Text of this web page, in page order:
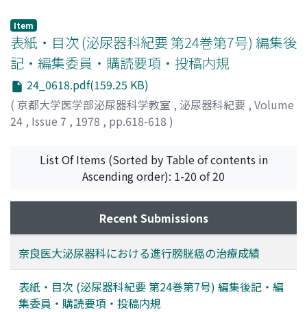
arabinoside 100 mg was satisfactory in the tumors
(pedunculated, papillary, of smaller size than the small
finger head, or of grade I). The necessary dosage of
mitomycin C was 10 mg and that of cytosine
arabinoside was 300 mg for the tumor of larger size
than the thumb tip even pedunculated, the sessile
tumor or the tumor of above gradeII.
micturition, and by physical findings such as the
amount of residual urine, uroflowmetric and
cystometric patterns, and urethral pressure profile. The
results obtained are as follows: 1. Relief of the
symptoms or complaints was obtained in 12 patients
(70.6%), and the decrease of nocturnal frequency in 13
patients (76.5%) (p<0.01). 2. The decrease of residual
estimation of posterior urethral pressure was
undertaken in 4 patients and there was no significant
decrease after the administration. 4. Neither subjective
nor objective side effects were observed in the
patients. From the results, POB was considered a useful
drug in the conservative treatment of benign prostatic
hypertrophy.
Item
表紙・目次 (泌尿器科紀要 第24巻第7号) 編集後
記・編集委員・購読要項・投稿内規
24_0618.pdf(159.25 KB)
( 京都大学医学部泌尿器科学教室 , 泌尿器科紀要 , Volume
24 , Issue 7 , 1978 , pp.618-618 )
List Of Items (Sorted by Table of contents in
Ascending order): 1-20 of 20
Recent Submissions
奈良医大泌尿器科における進行膀胱癌の治療成績
表紙・目次 (泌尿器科紀要 第24巻第7号) 編集後記・編
集委員・購読要項・投稿内規